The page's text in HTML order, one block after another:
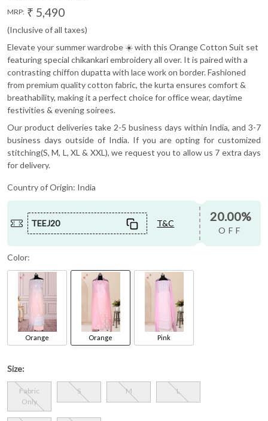
MRP: ₹ 5,490
(Inclusive of all taxes)
Elevate your summer wardrobe ☀️ with this Orange Cotton Suit set
featuring special chikankari embroidery all over. It is paired with a
contrasting chiffon dupatta with lace work on border. Fashioned
from premium quality cotton fabric, the kurta ensures comfort &
breathability, making it a perfect choice for office wear, daytime
festivities & evening soirees.
Our product deliveries take 2-5 business days within India, and 3-7
business days outside of India. If you are opting for customized
stitching(S, M, L, XL & XXL), we request you to allow us 7 extra days
for delivery.
Country of Origin: India
TEEJ20 T&C 20.00%
OFF
Color:
Orange Orange Pink
Size:
Fabric
Only
S M L